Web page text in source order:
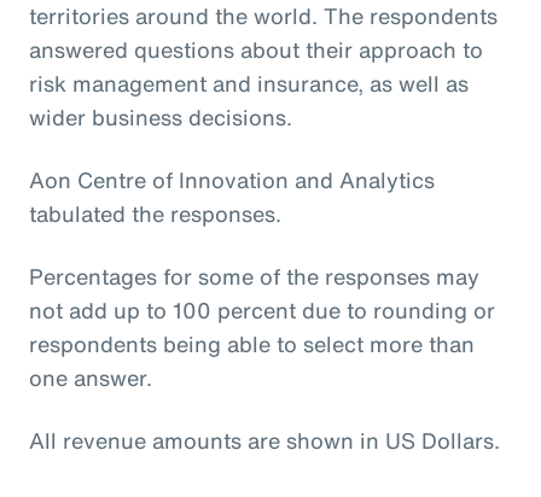
territories around the world. The respondents
answered questions about their approach to
risk management and insurance, as well as
wider business decisions.
Aon Centre of Innovation and Analytics
tabulated the responses.
Percentages for some of the responses may
not add up to 100 percent due to rounding or
respondents being able to select more than
one answer.
All revenue amounts are shown in US Dollars.